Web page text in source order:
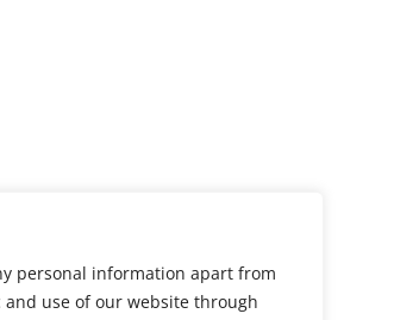
personal information apart from
use of our website through